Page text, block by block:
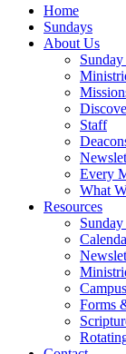
Close
Menu
Home
Sundays
About Us
Staff
Every
What
Resources
Forms